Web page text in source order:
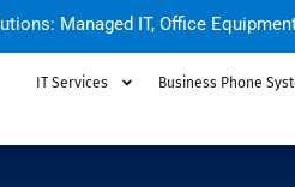
Managed IT, Office
IT Services Business Phone